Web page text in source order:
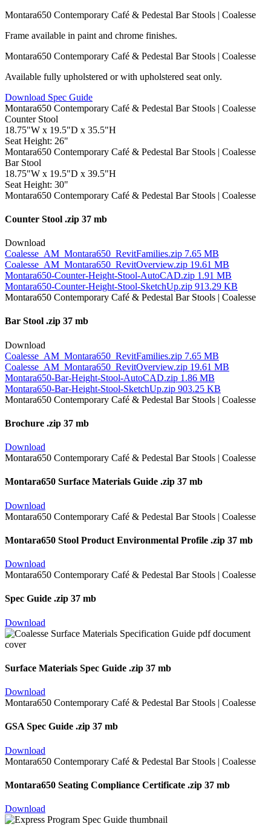
Frame available in paint and chrome finishes.
Available fully upholstered or with upholstered seat only.
Download Spec Guide
Counter Stool
18.75"W x 19.5"D x 35.5"H
Seat Height: 26"
Bar Stool
18.75"W x 19.5"D x 39.5"H
Seat Height: 30"
Counter Stool .zip 37 mb
Download
Coalesse_AM_Montara650_RevitFamilies.zip 7.65 MB
Coalesse_AM_Montara650_RevitOverview.zip 19.61 MB
Montara650-Counter-Height-Stool-AutoCAD.zip 1.91 MB
Montara650-Counter-Height-Stool-SketchUp.zip 913.29 KB
Bar Stool .zip 37 mb
Download
Coalesse_AM_Montara650_RevitFamilies.zip 7.65 MB
Coalesse_AM_Montara650_RevitOverview.zip 19.61 MB
Montara650-Bar-Height-Stool-AutoCAD.zip 1.86 MB
Montara650-Bar-Height-Stool-SketchUp.zip 903.25 KB
Brochure .zip 37 mb
Download
Montara650 Surface Materials Guide .zip 37 mb
Download
Montara650 Stool Product Environmental Profile .zip 37 mb
Download
Spec Guide .zip 37 mb
Download
Surface Materials Spec Guide .zip 37 mb
Download
GSA Spec Guide .zip 37 mb
Download
Montara650 Seating Compliance Certificate .zip 37 mb
Download